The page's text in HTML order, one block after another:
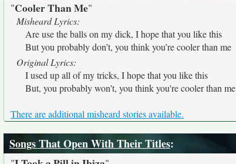
"Cooler Than Me"
Misheard Lyrics:
Are use the balls on my dick, I hope that you like this
But you probably don’t, you think you’re cooler than me
Original Lyrics:
I used up all of my tricks, I hope that you like this
But, you probably won't, you think you're cooler than me
There are additional misheard stories available.
Songs That Open With Their Titles: